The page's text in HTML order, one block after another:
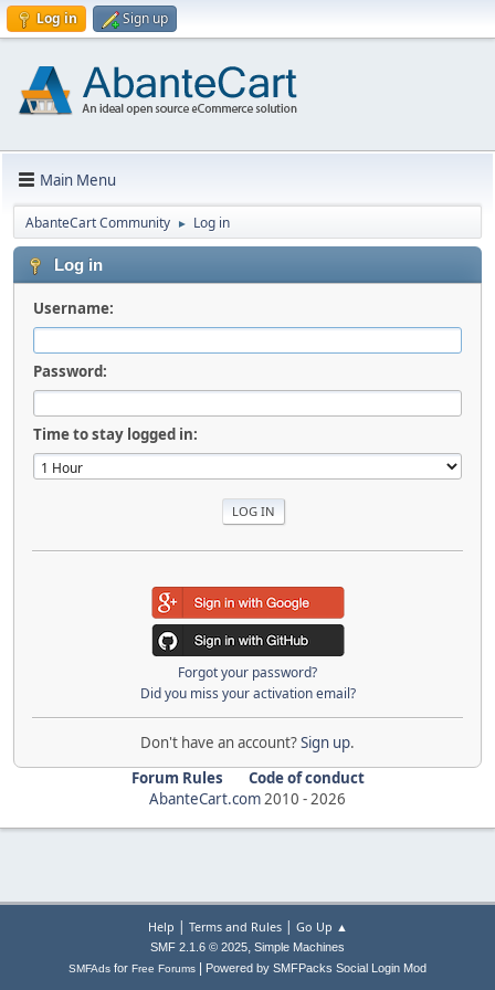
Log in Sign up
Main Menu
AbanteCart Community ► Log in
Log in
Username:
Password:
Time to stay logged in:
Forgot your password?
Did you miss your activation email?
Don't have an account?Sign up.
Forum Rules
Code of conduct
AbanteCart.com2010 -2026
Help | Terms and Rules| Go Up ▲
SMF 2.1.6 © 2025, Simple Machines
SMFAds for Free Forums Powered by SMFPacks Social Login Mod